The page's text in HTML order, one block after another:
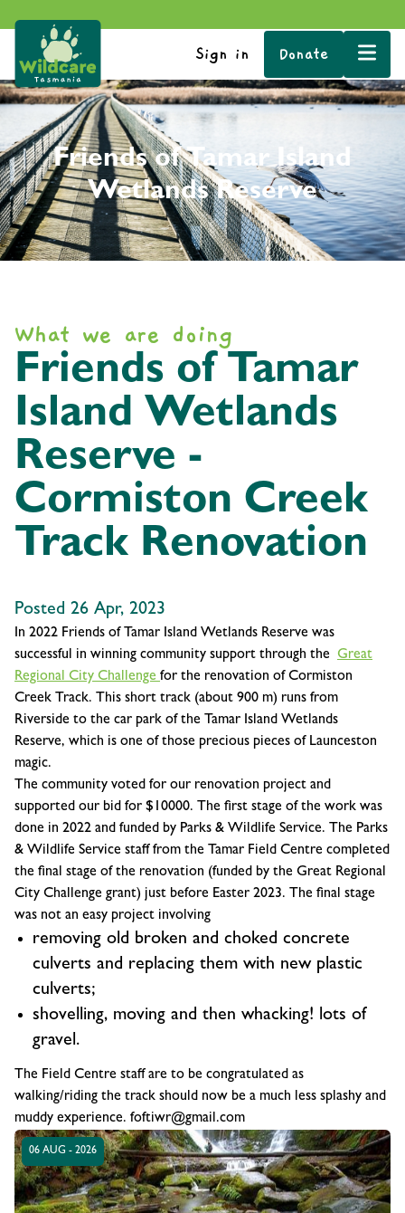
Sign in Donate
Friends of Tamar Island
Wetlands Reserve
What we are doing
Friends of Tamar
Island Wetlands
Reserve -
Cormiston Creek
Track Renovation
Posted 26 Apr, 2023
In 2022 Friends of Tamar Island Wetlands Reserve was
successful in winning community support through the Great
Regional City Challenge for the renovation of Cormiston
Creek Track. This short track (about 900 m) runs from
Riverside to the car park of the Tamar Island Wetlands
Reserve, which is one of those precious pieces of Launceston
magic.
The community voted for our renovation project and
supported our bid for $10000. The first stage of the work was
done in 2022 and funded by Parks & Wildlife Service. The Parks
& Wildlife Service staff from the Tamar Field Centre completed
the final stage of the renovation (funded by the Great Regional
City Challenge grant) just before Easter 2023. The final stage
was not an easy project involving
removing old broken and choked concrete
culverts and replacing them with new plastic
culverts;
shovelling, moving and then whacking! lots of
gravel.
The Field Centre staff are to be congratulated as
walking/riding the track should now be a much less splashy and
muddy experience. foftiwr@gmail.com
06 AUG - 2026